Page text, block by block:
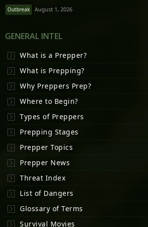
Outbreak August 1, 2026
GENERAL INTEL
What is a Prepper?
What is Prepping?
Why Preppers Prep?
Where to Begin?
Types of Preppers
Prepping Stages
Prepper Topics
Prepper News
Threat Index
List of Dangers
Glossary of Terms
Survival Movies